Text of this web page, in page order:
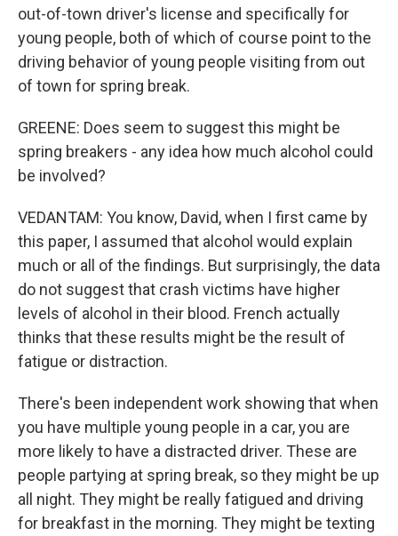
out-of-town driver's license and specifically for
young people, both of which of course point to the
driving behavior of young people visiting from out
of town for spring break.
GREENE: Does seem to suggest this might be
spring breakers - any idea how much alcohol could
be involved?
VEDANTAM: You know, David, when I first came by
this paper, I assumed that alcohol would explain
much or all of the findings. But surprisingly, the data
do not suggest that crash victims have higher
levels of alcohol in their blood. French actually
thinks that these results might be the result of
fatigue or distraction.
There's been independent work showing that when
you have multiple young people in a car, you are
more likely to have a distracted driver. These are
people partying at spring break, so they might be up
all night. They might be really fatigued and driving
for breakfast in the morning. They might be texting